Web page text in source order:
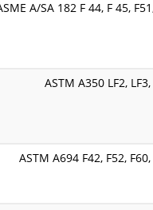
A/SA 182 F 44, F 45,
ASTM A350 LF2, LF3,
ASTM A694 F42, F52,